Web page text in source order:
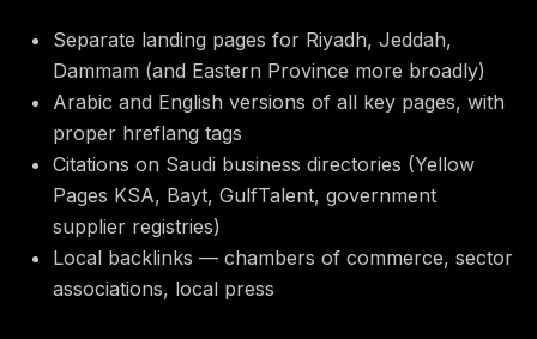
Separate landing pages for Riyadh, Jeddah,
Dammam (and Eastern Province more broadly)
Arabic and English versions of all key pages, with
proper hreflang tags
Citations on Saudi business directories (Yellow
Pages KSA, Bayt, GulfTalent, government
supplier registries)
Local backlinks — chambers of commerce, sector
associations, local press